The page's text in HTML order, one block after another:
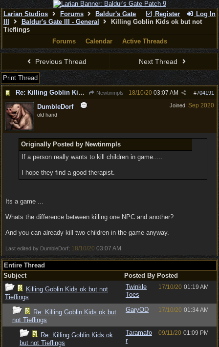
Register Log In
Larian Studios Forums
Baldur's Gate
Baldur's Gate III - General
Killing Goblin Kids ok but not
Tieflings
Forums
Calendar Active Threads
Previous Thread Next Thread
Print Thread
Re: Killing Goblin Kids ok but not Tieflings
Newtinmpls #704191
18/10/20 03:07 AM
Joined: Sep 2020
DumbleDorf
old hand
Originally Posted by Newtinmpls
If a person really wants to kill children in game.....
I hope they find a good therapist.
Its a game ...
Whats the difference between killing one NPC and another?
And you can already kill two children in the game anyway.
Last edited by DumbleDorf; 18/10/20 03:07 AM
Entire Thread
Subject
Posted By Posted
Killing Goblin Kids ok but not
Tieflings
Twinkle
Toes
17/10/20 01:19 AM
Re: Killing Goblin Kids ok but
not Tieflings
GaryOD 17/10/20 01:34 AM
Re: Killing Goblin Kids ok
but not Tieflings
Taramafo
r
09/11/20 01:09 PM